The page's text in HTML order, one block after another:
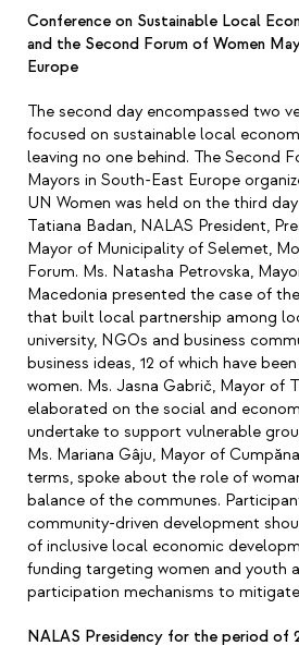
Conference on Sustainable Local
and the Second Forum of Women
Europe
The second day encompassed two
focused on sustainable local
leaving no one behind. The Second
Mayors in South-East Europe
UN Women was held on the third
Tatiana Badan, NALAS President,
Mayor of Municipality of Selemet,
Forum. Ms. Natasha Petrovska,
Macedonia presented the case of
that built local partnership among
university, NGOs and business
business ideas, 12 of which have
women. Ms. Jasna Gabrič, Mayor of
elaborated on the social and
undertake to support vulnerable
Ms. Mariana Gâju, Mayor of
terms, spoke about the role of
balance of the communes.
community-driven development
of inclusive local economic
funding targeting women and youth
participation mechanisms to
NALAS Presidency for the period of